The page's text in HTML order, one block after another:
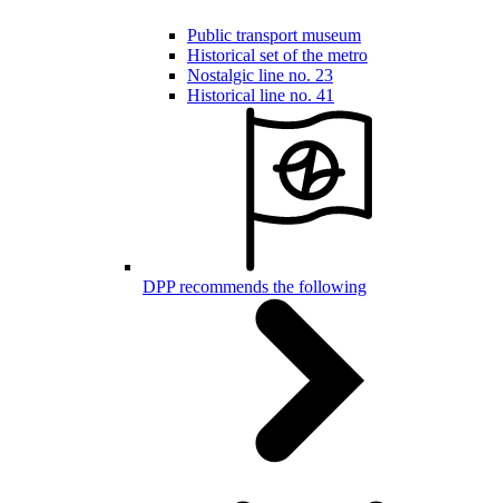
Public transport museum
Historical set of the metro
Nostalgic line no. 23
Historical line no. 41
DPP recommends the following